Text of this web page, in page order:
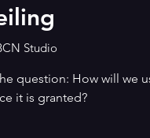
Studio
question: How will we
it is granted?